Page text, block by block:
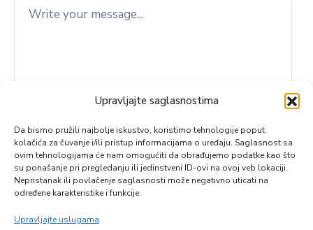
Upravljajte saglasnostima
Da bismo pružili najbolje iskustvo, koristimo tehnologije poput
kolačića za čuvanje i/ili pristup informacijama o uređaju. Saglasnost sa
ovim tehnologijama će nam omogućiti da obrađujemo podatke kao što
su ponašanje pri pregledanju ili jedinstveni ID-ovi na ovoj veb lokaciji.
Nepristanak ili povlačenje saglasnosti može negativno uticati na
određene karakteristike i funkcije.
Upravljajte uslugama